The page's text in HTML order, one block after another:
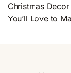
Christmas Decor
You’ll Love to